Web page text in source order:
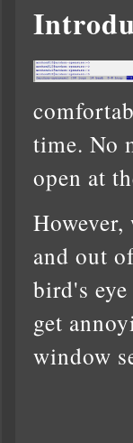
time. No
open at
and out
bird's
get
window